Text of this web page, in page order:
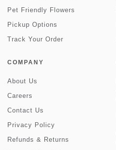
Pet Friendly Flowers
Pickup Options
Track Your Order
COMPANY
About Us
Careers
Contact Us
Privacy Policy
Refunds & Returns